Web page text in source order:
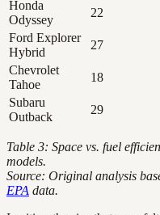
Honda
Odyssey
22
Ford Explorer
Hybrid
27
Chevrolet
Tahoe
18
Subaru
Outback
29
Table 3: Space vs. fuel
models.
Source: Original analysis
EPA data.